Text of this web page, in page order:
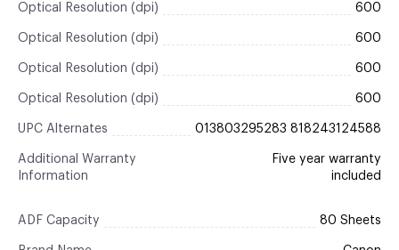
Optical Resolution (dpi) 600
Optical Resolution (dpi) 600
Optical Resolution (dpi) 600
Optical Resolution (dpi) 600
UPC Alternates 013803295283 818243124588
Additional Warranty
Information
Five year warranty
included
ADF Capacity 80 Sheets